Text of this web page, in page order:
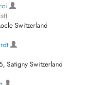
Switzerland
Satigny Switzerland